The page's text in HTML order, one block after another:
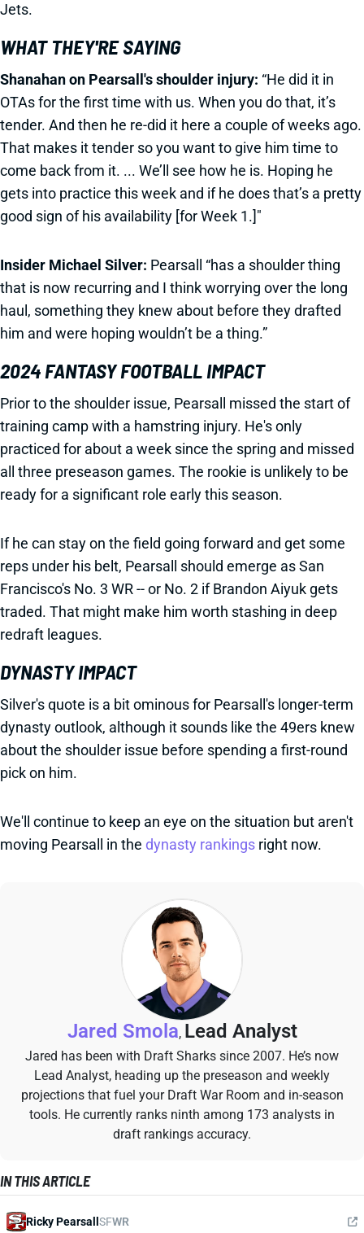
Jets.
WHAT THEY'RE SAYING
Shanahan on Pearsall's shoulder injury: “He did it in
OTAs for the first time with us. When you do that, it’s
tender. And then he re-did it here a couple of weeks ago.
That makes it tender so you want to give him time to
come back from it. ... We’ll see how he is. Hoping he
gets into practice this week and if he does that’s a pretty
good sign of his availability [for Week 1.]"
Insider Michael Silver: Pearsall “has a shoulder thing
that is now recurring and I think worrying over the long
haul, something they knew about before they drafted
him and were hoping wouldn’t be a thing.”
2024 FANTASY FOOTBALL IMPACT
Prior to the shoulder issue, Pearsall missed the start of
training camp with a hamstring injury. He's only
practiced for about a week since the spring and missed
all three preseason games. The rookie is unlikely to be
ready for a significant role early this season.
If he can stay on the field going forward and get some
reps under his belt, Pearsall should emerge as San
Francisco's No. 3 WR -- or No. 2 if Brandon Aiyuk gets
traded. That might make him worth stashing in deep
redraft leagues.
DYNASTY IMPACT
Silver's quote is a bit ominous for Pearsall's longer-term
dynasty outlook, although it sounds like the 49ers knew
about the shoulder issue before spending a first-round
pick on him.
We'll continue to keep an eye on the situation but aren't
moving Pearsall in the dynasty rankings right now.
Jared Smola, Lead Analyst
Jared has been with Draft Sharks since 2007. He’s now
Lead Analyst, heading up the preseason and weekly
projections that fuel your Draft War Room and in-season
tools. He currently ranks ninth among 173 analysts in
draft rankings accuracy.
IN THIS ARTICLE
Ricky Pearsall SFWR